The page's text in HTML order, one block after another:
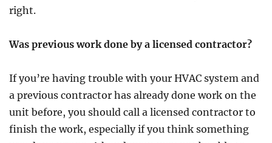
right.
Was previous work done by a licensed contractor?
If you’re having trouble with your HVAC system and
a previous contractor has already done work on the
unit before, you should call a licensed contractor to
finish the work, especially if you think something